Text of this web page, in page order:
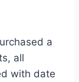
a
all
with date